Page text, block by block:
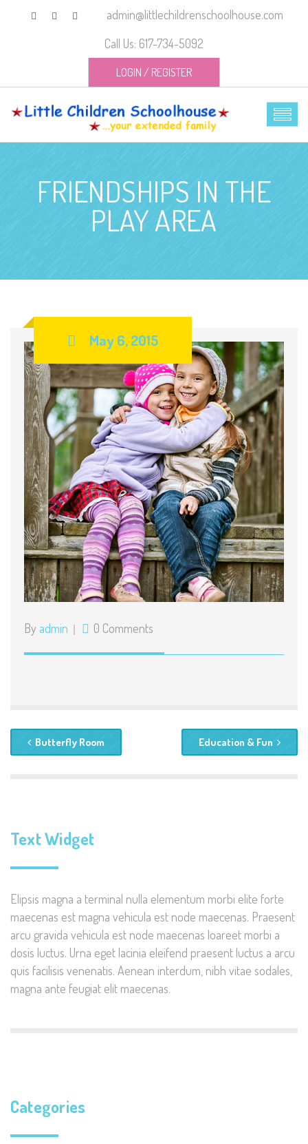
admin@littlechildrenschoolhouse.com
Call Us: 617-734-5092
LOGIN / REGISTER
FRIENDSHIPS IN THE
PLAY AREA
May 6, 2015
By admin 0 Comments
Butterfly Room Education & Fun
Text Widget
Elipsis magna a terminal nulla elementum morbi elite forte
maecenas est magna vehicula est node maecenas. Praesent
arcu gravida vehicula est node maecenas loareet morbi a
dosis luctus. Urna eget lacinia eleifend praesent luctus a arcu
quis facilisis venenatis. Aenean interdum, nibh vitae sodales,
magna ante feugiat elit maecenas.
Categories